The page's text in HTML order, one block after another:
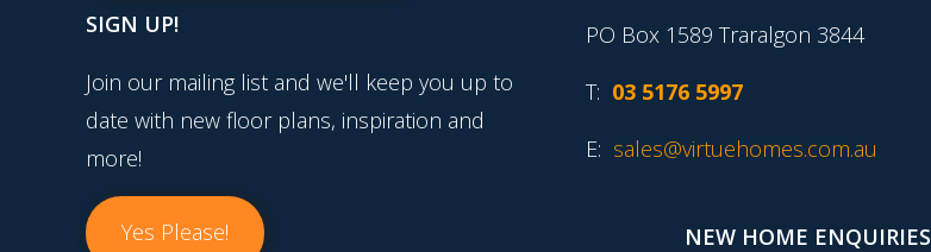
SIGN UP!
Join our mailing list and we'll keep you up to
date with new floor plans, inspiration and
more!
Yes Please!
PO Box 1589 Traralgon 3844
T: 03 5176 5997
E: sales@virtuehomes.com.au
NEW HOME ENQUIRIES